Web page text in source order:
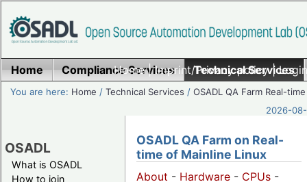
Home|Imprint/Privacy policy|
Home Compliance Services Technical Services
You are here: Home /Technical Services /OSADL QA Farm Real-time
2026-
OSADL
What is OSADL
How to join
OSADL QA Farm on Real-
time of Mainline Linux
About - Hardware - CPUs -